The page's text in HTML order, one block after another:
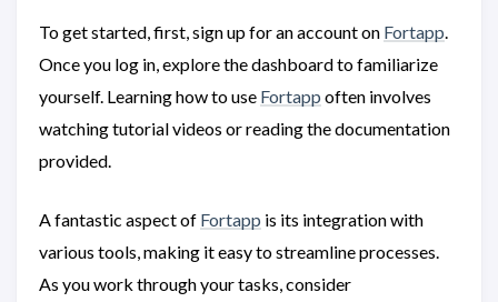
To get started, first, sign up for an account on Fortapp.
Once you log in, explore the dashboard to familiarize
yourself. Learning how to use Fortapp often involves
watching tutorial videos or reading the documentation
provided.
A fantastic aspect of Fortapp is its integration with
various tools, making it easy to streamline processes.
As you work through your tasks, consider